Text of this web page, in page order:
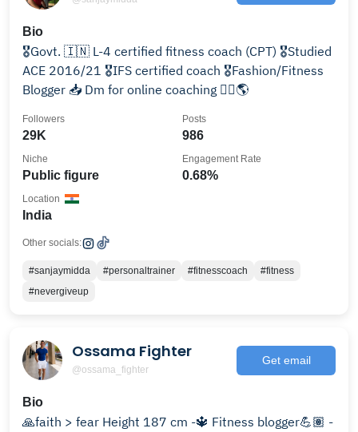
Bio
🎖Govt. 🇮🇳 L-4 certified fitness coach (CPT) 🎖Studied
ACE 2016/21 🎖IFS certified coach 🎖️Fashion/Fitness
Blogger 📥 Dm for online coaching 🏋️‍♀️🌎
29K
Followers
986
Posts
Public figure
Niche
0.68%
Engagement Rate
India
Location
Other socials:
#sanjaymidda #personaltrainer #fitnesscoach
#fitness
#nevergiveup
Ossama Fighter
@ossama_fighter
Get email
Bio
🙏faith > fear Height 187 cm -🔱 Fitness blogger💪🏽 -